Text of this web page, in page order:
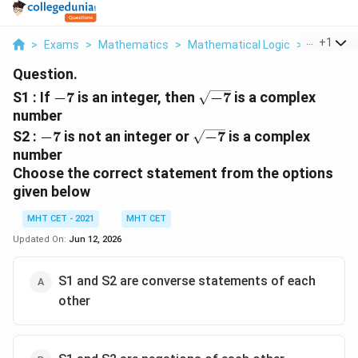
> Exams > Mathematics > Mathematical Logic > S1 If 7 Is
+1
Question.
S1 : If −7 is an integer, then \sqrt{-7}
−7 is a complex
number
S2 : −7 is not an integer or \sqrt{-7}
−7 is a complex
number
Choose the correct statement from the options
given below
MHT CET - 2021
MHT CET
Updated On: Jun 12, 2026
S1 and S2 are converse statements of each
other